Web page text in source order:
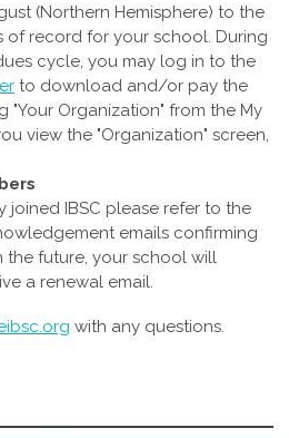
(Northern Hemisphere) to the
of record for your school. During
cycle, you may log in to the
to download and/or pay the
"Your Organization" from the My
view the "Organization" screen,
joined IBSC please refer to the
emails confirming
the future, your school will
a renewal email.
with any questions.